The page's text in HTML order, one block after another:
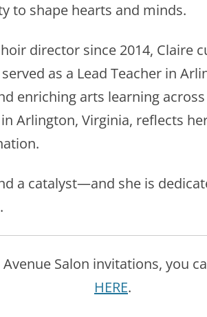
to shape hearts and minds.
director since 2014, Claire
as a Lead Teacher in
enriching arts learning
Arlington, Virginia, reflects
a catalyst—and she is
Avenue Salon invitations, you
HERE.